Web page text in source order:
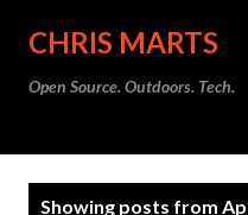
Skip to
CHRIS MARTS
Open Source. Outdoors. Tech.
Showing posts from